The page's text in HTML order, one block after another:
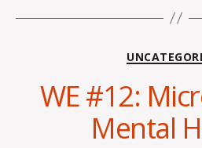
WE #12:
Mental